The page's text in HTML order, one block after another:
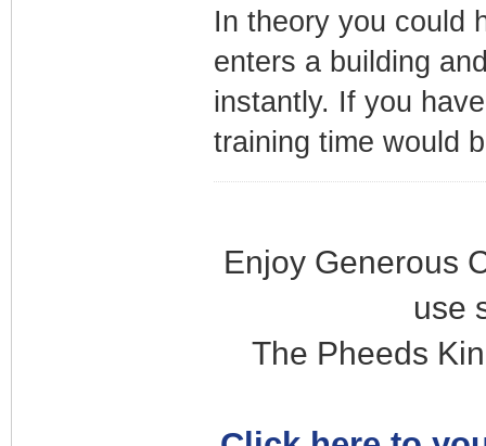
In theory you could
enters a building
instantly. If you
training time would
Enjoy Generous
use
The Pheeds